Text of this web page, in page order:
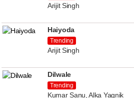
Arijit Singh
Haiyoda
Trending
Arijit Singh
Dilwale
Trending
Kumar Sanu, Alka Yagnik